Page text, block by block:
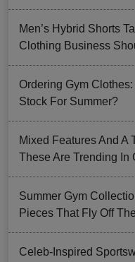
Men’s Hybrid Shorts
Clothing Business
Ordering Gym
Stock For Summer?
Mixed Features And A
These Are Trending In
Summer Gym
Pieces That Fly Off
Celeb-Inspired